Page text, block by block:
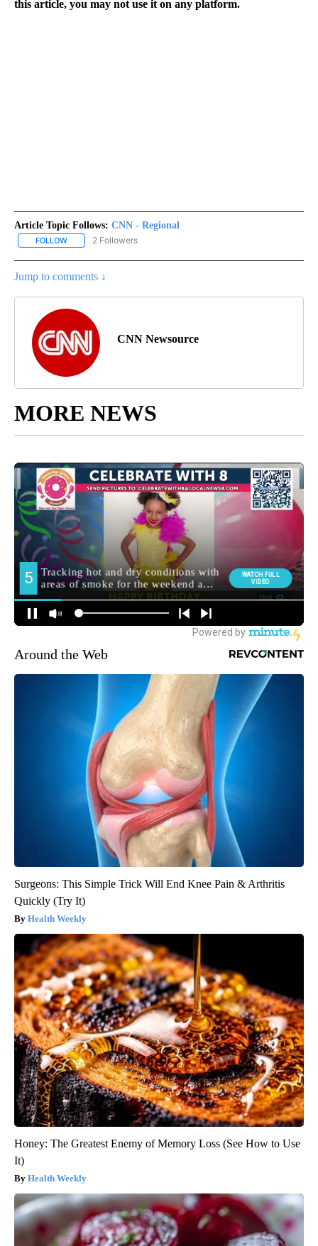
this article, you may not use it on any platform.
Article Topic Follows: CNN - Regional
FOLLOW FOLLOW "CNN - REGIONAL" TO RECEIVE NOTIFICATIONS ABOUT
2 Followers
Jump to comments ↓
CNN Newsource
MORE NEWS
Around the Web
Surgeons: This Simple Trick Will End Knee Pain & Arthritis
Quickly (Try It)
Health Weekly
Honey: The Greatest Enemy of Memory Loss (See How to Use
It)
Health Weekly